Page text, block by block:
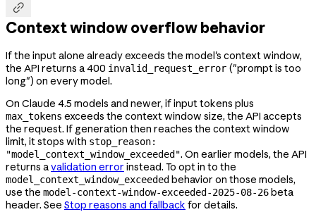

Context window overflow behavior
If the input alone already exceeds the model's context window,
the API returns a 400 invalid_request_error ("prompt is too
long") on every model.
On Claude 4.5 models and newer, if input tokens plus
max_tokens exceeds the context window size, the API accepts
the request. If generation then reaches the context window
limit, it stops with stop_reason:
"model_context_window_exceeded". On earlier models, the API
returns avalidation error instead. To opt in to the
model_context_window_exceeded behavior on those models,
use the model-context-window-exceeded-2025-08-26beta
header. See Stop reasons and fallback for details.